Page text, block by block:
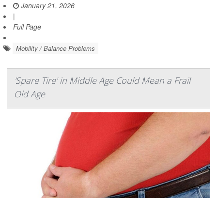
January 21, 2026
|
Full Page
Mobility / Balance Problems
'Spare Tire' in Middle Age Could Mean a Frail
Old Age